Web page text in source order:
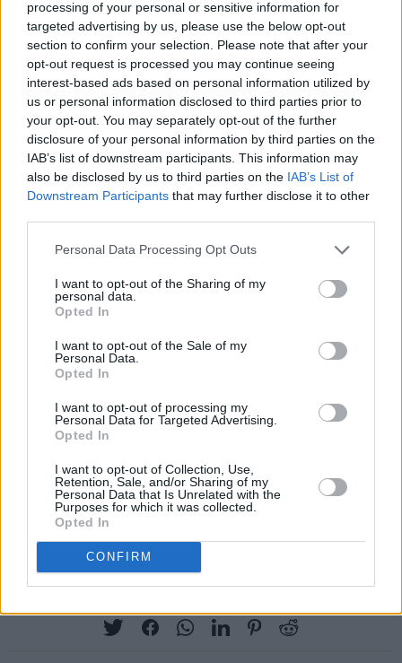
processing of your personal or sensitive information for
targeted advertising by us, please use the below opt-out
section to confirm your selection. Please note that after your
opt-out request is processed you may continue seeing
interest-based ads based on personal information utilized by
us or personal information disclosed to third parties prior to
your opt-out. You may separately opt-out of the further
disclosure of your personal information by third parties on the
IAB’s list of downstream participants. This information may
also be disclosed by us to third parties on the IAB’s List of
Downstream Participants that may further disclose it to other
Personal Data Processing Opt Outs
I want to opt-out of the Sharing of my
personal data.
Opted In
I want to opt-out of the Sale of my
Personal Data.
Opted In
I want to opt-out of processing my
Personal Data for Targeted Advertising.
Opted In
I want to opt-out of Collection, Use,
Retention, Sale, and/or Sharing of my
Personal Data that Is Unrelated with the
Purposes for which it was collected.
Opted In
CONFIRM
"The good news is the doctor said to me,
'Brian, the good news is you'll never be an
addict!'"
He also revealed that the operation meant that
he "had to learn to walk again".
"Because I'd been in bed permanently for about
"And I didn't realise that that was enough for
you couldn't use them."
Kennedy now says that he will undergo
"I've been on an incredible journey in the last
this, it seems to be the best path."
Listen to the full interview